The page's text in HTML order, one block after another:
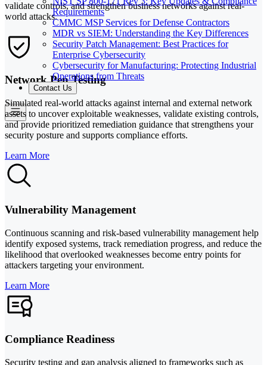
Requirements
CMMC MSP Services for Defense Contractors
MDR vs SIEM: Understanding the Key Differences
Security Patch Management: Best Practices for
Enterprise Cybersecurity
Cybersecurity for Manufacturing: Protecting Industrial
Operations from Threats
Contact Us
validate controls, and strengthen business networks against real-
world attacks.
Network Pen Testing
Simulated real-world attacks against internal and external network
assets to uncover exploitable weaknesses, validate existing controls,
and provide prioritized remediation guidance that strengthens your
security posture and supports compliance efforts.
Learn More
Vulnerability Management
Continuous scanning and risk-based vulnerability management help
identify exposed systems, track remediation progress, and reduce the
likelihood that overlooked weaknesses become entry points for
attackers targeting your environment.
Learn More
Compliance Readiness
Security testing and gap analysis aligned to frameworks such as